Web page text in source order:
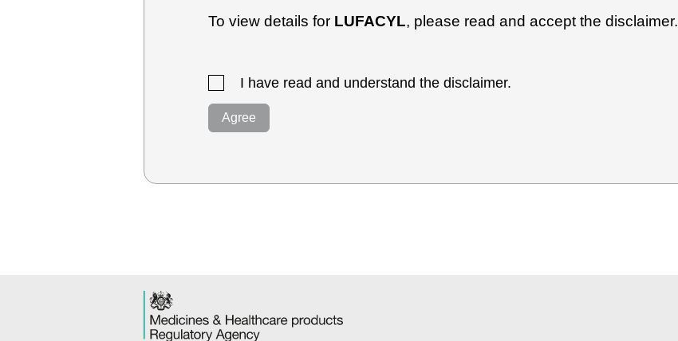
To view details for LUFACYL, please read and accept the disclaimer.
I have read and understand the disclaimer.
Agree